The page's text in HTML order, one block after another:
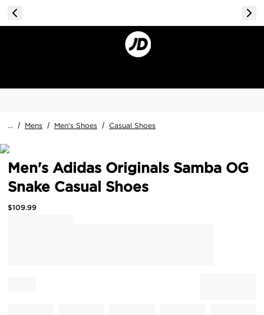
... / Mens / Men's Shoes / Casual Shoes
Men's Adidas Originals Samba OG
Snake Casual Shoes
$109.99